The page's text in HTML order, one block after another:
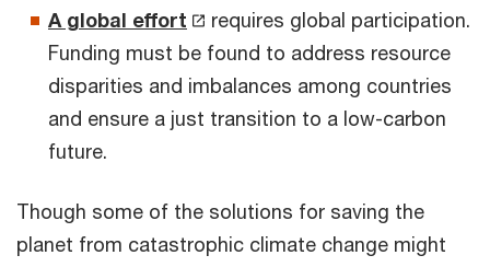
A global effort
requires global participation.
Funding must be found to address resource
disparities and imbalances among countries
and ensure a just transition to a low-carbon
future.
Though some of the solutions for saving the
planet from catastrophic climate change might